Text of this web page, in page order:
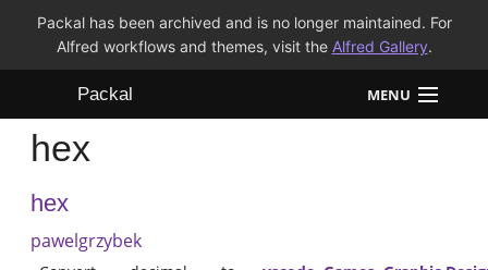
Packal has been archived and is no longer maintained. For
Alfred workflows and themes, visit the Alfred Gallery.
Packal MENU
Workflows
hex
hex
pawelgrzybek